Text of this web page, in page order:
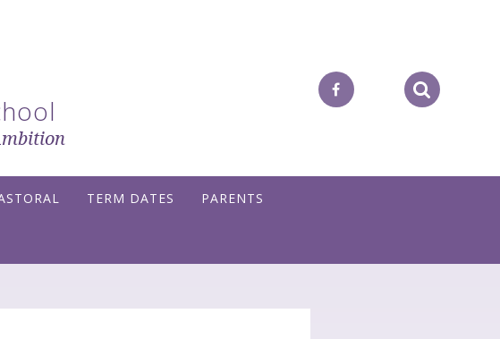
TERM DATES PARENTS